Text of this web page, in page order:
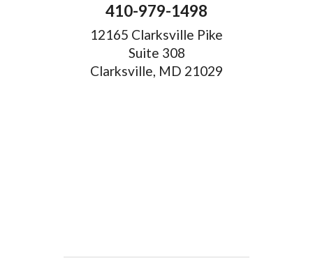
410-979-1498
12165 Clarksville Pike
Suite 308
Clarksville, MD 21029